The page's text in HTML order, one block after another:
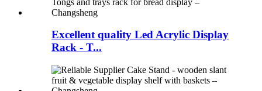
Excellent quality Led Acrylic Display
Rack - T...